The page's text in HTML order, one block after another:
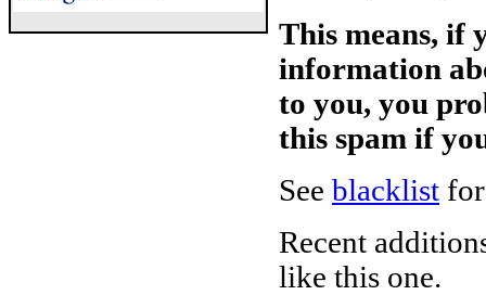
This means, if
information
to you, you
this spam if
See blacklist
Recent
like this one.